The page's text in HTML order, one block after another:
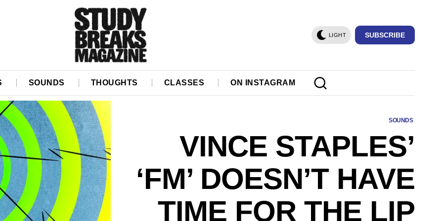
LIGHT SUBSCRIBE
SOUNDS THOUGHTS CLASSES ON INSTAGRAM
SOUNDS
VINCE STAPLES’
‘FM’ DOESN’T HAVE
TIME FOR THE LIP